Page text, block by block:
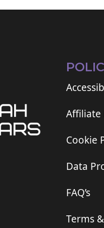
Affiliate
Cookie
Data
FAQ’s
Terms